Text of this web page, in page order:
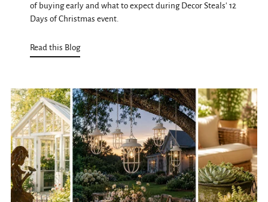
of buying early and what to expect during Decor Steals' 12
Days of Christmas event.
Read this Blog